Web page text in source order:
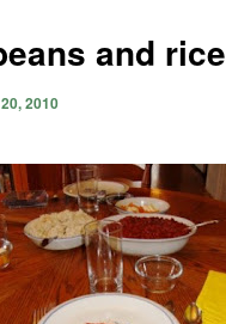
and rice
2010